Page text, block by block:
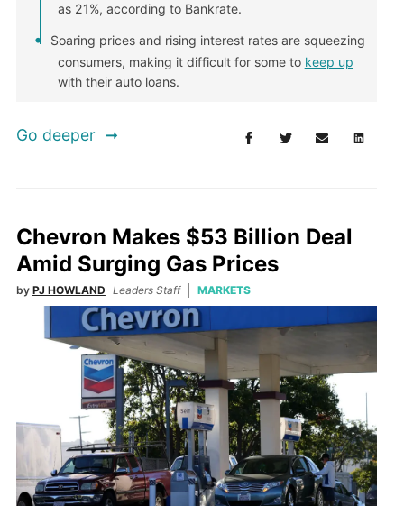
as 21%, according to Bankrate.
Soaring prices and rising interest rates are squeezing
consumers, making it difficult for some to keep up
with their auto loans.
Go deeper
Chevron Makes $53 Billion Deal
Amid Surging Gas Prices
by PJ HOWLAND Leaders Staff MARKETS